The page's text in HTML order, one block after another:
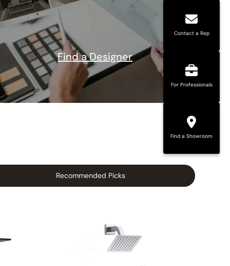
Find a Designer
Recommended Picks
Contact a Rep
For Professionals
Find a Showroom